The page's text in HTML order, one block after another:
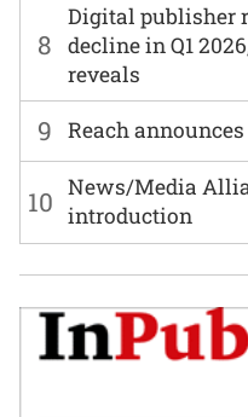
8
Digital publisher
decline in Q1
reveals
9 Reach
10 News/Media
introduction